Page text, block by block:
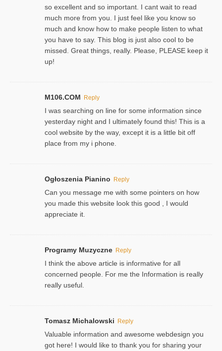
so excellent and so important. I cant wait to read
much more from you. I just feel like you know so
much and know how to make people listen to what
you have to say. This blog is just also cool to be
missed. Great things, really. Please, PLEASE keep it
up!
M106.COM Reply
I was searching on line for some information since
yesterday night and I ultimately found this! This is a
cool website by the way, except it is a little bit off
place from my i phone.
Ogłoszenia Pianino Reply
Can you message me with some pointers on how
you made this website look this good , I would
appreciate it.
Programy Muzyczne Reply
I think the above article is informative for all
concerned people. For me the Information is really
really useful.
Tomasz Michalowski Reply
Valuable information and awesome webdesign you
got here! I would like to thank you for sharing your